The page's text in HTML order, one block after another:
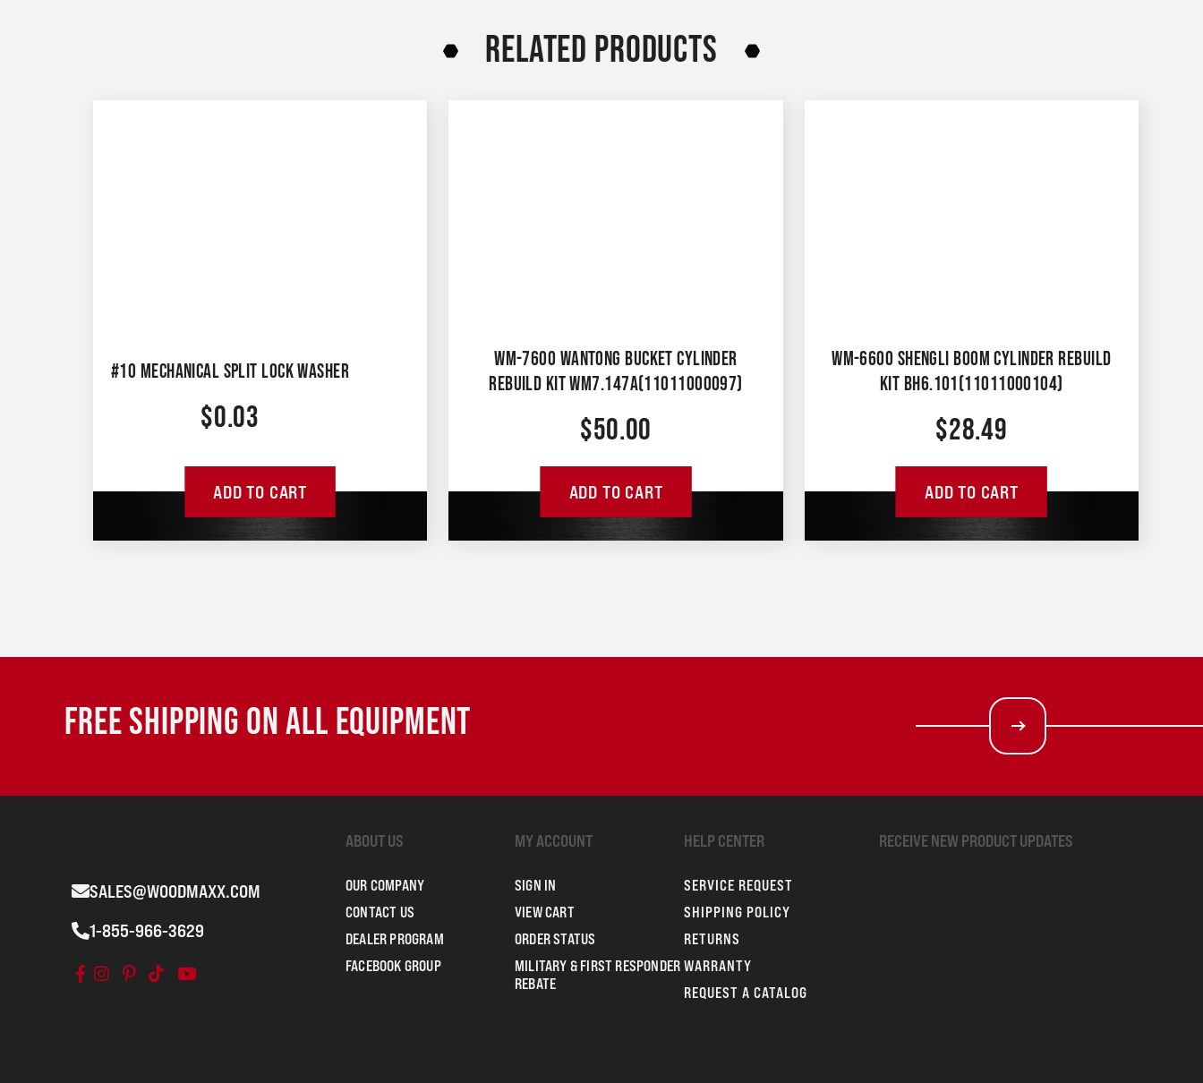
RELATED PRODUCTS
#10 MECHANICAL SPLIT LOCK WASHER
$0.03
ADD TO CART
WM-7600 WANTONG BUCKET CYLINDER
REBUILD KIT WM7.147A(11011000097)
$50.00
ADD TO CART
WM-6600 SHENGLI BOOM CYLINDER REBUILD
KIT BH6.101(11011000104)
$28.49
ADD TO CART
FREE SHIPPING ON ALL EQUIPMENT
SALES@WOODMAXX.COM
1-855-966-3629
ABOUT US
OUR COMPANY
CONTACT US
DEALER PROGRAM
FACEBOOK GROUP
MY ACCOUNT
SIGN IN
VIEW CART
ORDER STATUS
MILITARY & FIRST RESPONDER
REBATE
HELP CENTER
SERVICE REQUEST
SHIPPING POLICY
RETURNS
WARRANTY
REQUEST A CATALOG
RECEIVE NEW PRODUCT UPDATES